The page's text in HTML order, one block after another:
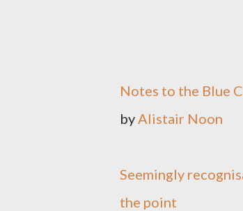
Notes to the Blue
byAlistair Noon
Seemingly
the point